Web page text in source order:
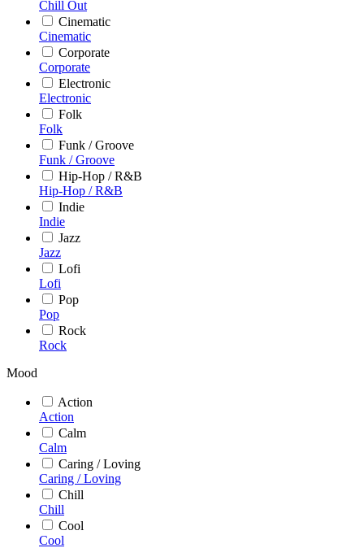
Chill Out
Cinematic
Cinematic
Corporate
Corporate
Electronic
Electronic
Folk
Folk
Funk / Groove
Funk / Groove
Hip-Hop / R&B
Hip-Hop / R&B
Indie
Indie
Jazz
Jazz
Lofi
Lofi
Pop
Pop
Rock
Rock
Mood
Action
Action
Calm
Calm
Caring / Loving
Caring / Loving
Chill
Chill
Cool
Cool